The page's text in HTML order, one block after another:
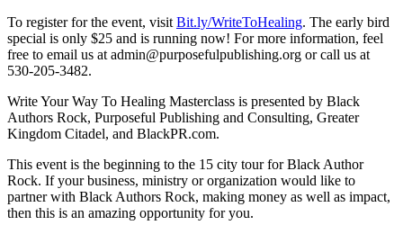
To register for the event, visit Bit.ly/WriteToHealing. The early bird
special is only $25 and is running now! For more information, feel
free to email us at admin@purposefulpublishing.org or call us at
530-205-3482.
Write Your Way To Healing Masterclass is presented by Black
Authors Rock, Purposeful Publishing and Consulting, Greater
Kingdom Citadel, and BlackPR.com.
This event is the beginning to the 15 city tour for Black Author
Rock. If your business, ministry or organization would like to
partner with Black Authors Rock, making money as well as impact,
then this is an amazing opportunity for you.